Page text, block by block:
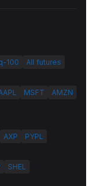
100 All futures
MSFT
AMZN
AXP PYPL
SHEL